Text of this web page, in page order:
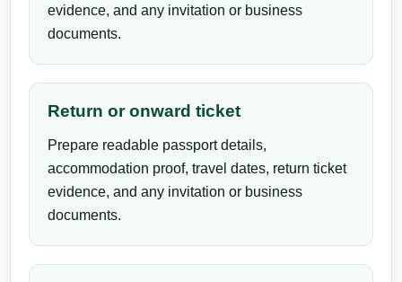
evidence, and any invitation or business
documents.
Return or onward ticket
Prepare readable passport details,
accommodation proof, travel dates, return ticket
evidence, and any invitation or business
documents.